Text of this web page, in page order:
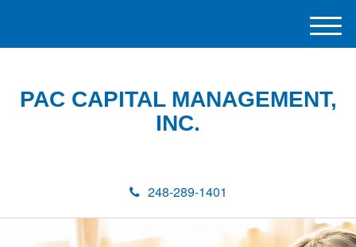
PAC CAPITAL MANAGEMENT,
INC.
248-289-1401
M
e